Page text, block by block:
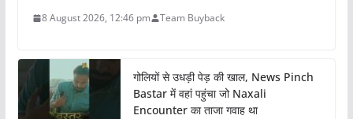
8 August 2026, 12:46 pm Team Buyback
गोलियों से उधड़ी पेड़ की खाल, News Pinch
Bastar में वहां पहुंचा जो Naxali
Encounter का ताजा गवाह था